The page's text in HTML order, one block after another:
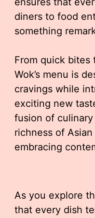
diners to food
something
From quick bites
Wok’s menu is
cravings while
exciting new
fusion of
richness of
embracing
As you explore
that every dish